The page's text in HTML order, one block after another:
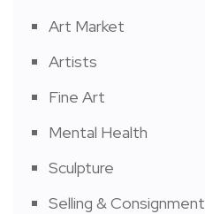
Art Market
Artists
Fine Art
Mental Health
Sculpture
Selling & Consignment